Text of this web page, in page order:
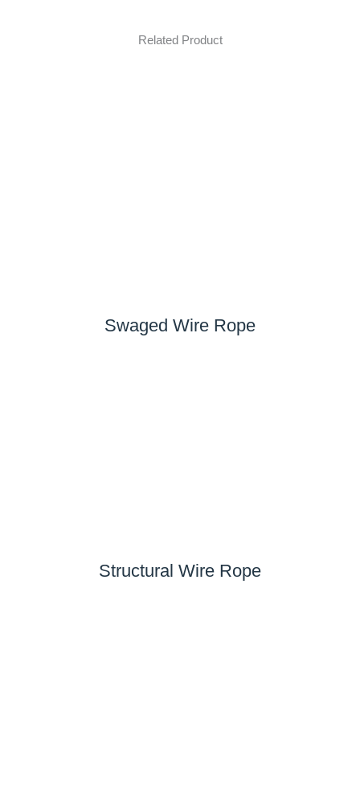
Related Product
Swaged Wire Rope
Structural Wire Rope